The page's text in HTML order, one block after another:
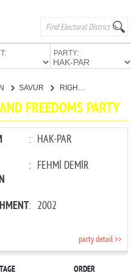
PARTY:
SAVUR
FREEDOMS PARTY
: HAK-PAR
: FEHMİ DEMİR
: 2002
party detail >>
ORDER